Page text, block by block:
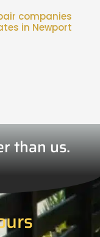
companies
in Newport
than us.